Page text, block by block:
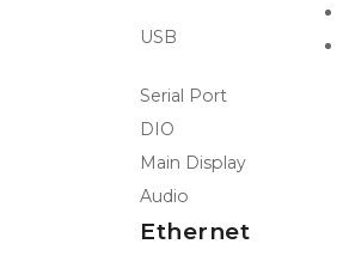
USB
Serial Port
DIO
Main Display
Audio
Ethernet